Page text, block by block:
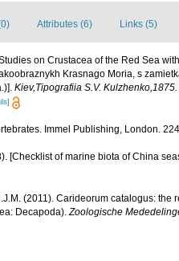
Attributes (6) Links (5)
on Crustacea of the Red Sea
Krasnago Moria, s
Kiev,Tipografiia S.V. Kulzhenko,1875.
Immel Publishing, London.
[Checklist of marine biota of China
(2011). Carideorum catalogus:
Decapoda).Zoologische